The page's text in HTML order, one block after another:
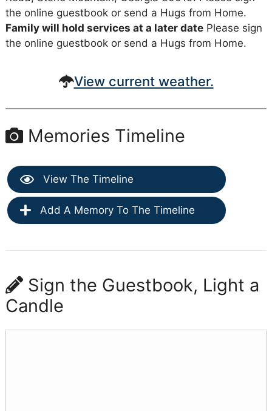
the online guestbook or send a Hugs from Home.
Family will hold services at a later datePlease sign
the online guestbook or send a Hugs from Home.
View current weather.
Memories Timeline
View The Timeline
Add A Memory To The Timeline
Sign the Guestbook, Light a
Candle